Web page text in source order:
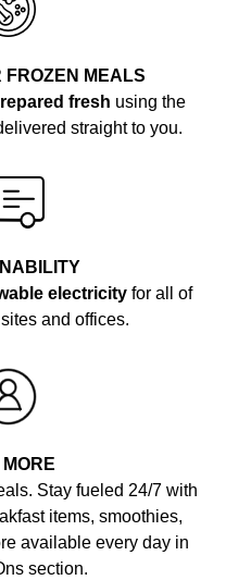
FROZEN MEALS
fresh using the
straight to you.
electricity for all of
and offices.
Stay fueled 24/7 with
items, smoothies,
available every day in
section.